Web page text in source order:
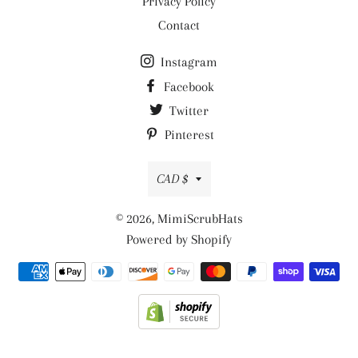
Contact
Instagram
Facebook
Twitter
Pinterest
Currency
CAD $
© 2026, MimiScrubHats
Powered by Shopify
Payment
methods